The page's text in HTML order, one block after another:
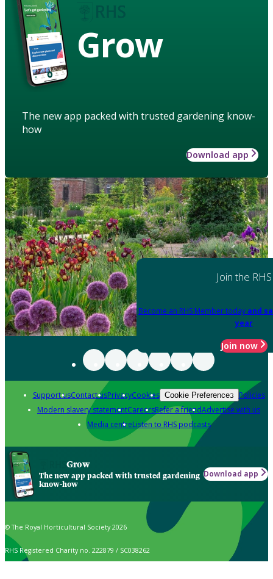
Grow
The new app packed with trusted gardening know-
how
Download app
Join the RHS
Become an RHS Member today and
year
Join now
Support usContact usPrivacyCookies Cookie Preferences Policies
Modern slavery statementCareersRefer a friendAdvertise with us
Media centreListen to RHS podcasts
Grow
The new app packed with trusted gardening
know-how
Download app
© The Royal Horticultural Society 2026
RHS Registered Charity no. 222879 / SC038262